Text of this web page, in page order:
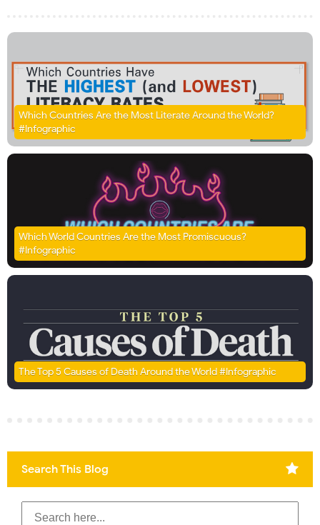
Which Countries Are the Most Literate Around the World?
#Infographic
Which World Countries Are the Most Promiscuous?
#Infographic
The Top 5 Causes of Death Around the World #Infographic
Search This Blog